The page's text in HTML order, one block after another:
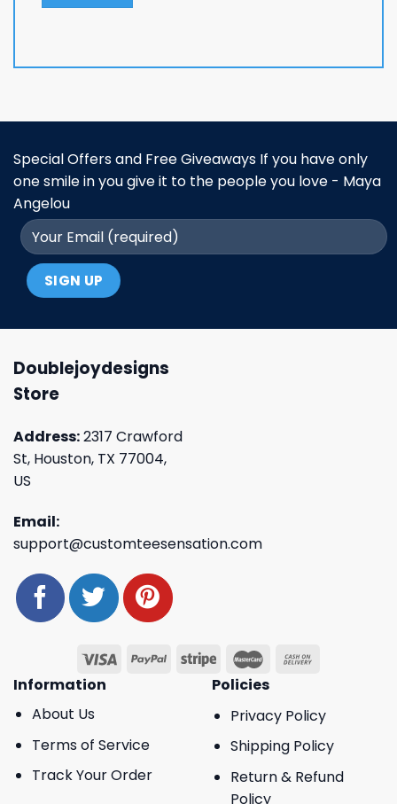
Special Offers and Free Giveaways If you have only
one smile in you give it to the people you love - Maya
Angelou
Doublejoydesigns
Store
Address:2317 Crawford
St, Houston, TX 77004,
US
Email:
support@customteesensation.com
Information
About Us
Terms of Service
Track Your Order
Policies
Privacy Policy
Shipping Policy
Return & Refund
Policy